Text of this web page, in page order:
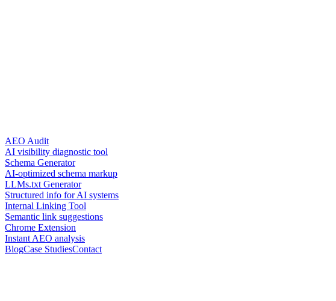
AEO Audit
AI visibility diagnostic tool
Schema Generator
AI-optimized schema markup
LLMs.txt Generator
Structured info for AI systems
Internal Linking Tool
Semantic link suggestions
Chrome Extension
Instant AEO analysis
BlogCase StudiesContact